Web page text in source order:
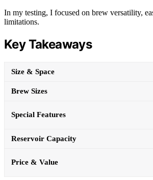
In my testing, I focused on brew versatility,
limitations.
Key Takeaways
Size & Space
Brew Sizes
Special Features
Reservoir Capacity
Price & Value